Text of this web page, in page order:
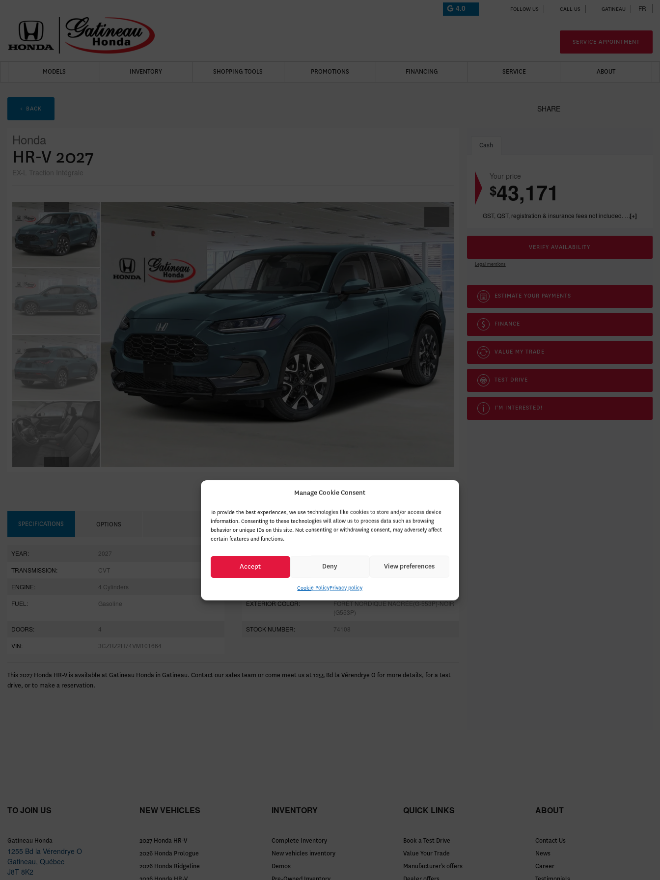
Manage Cookie Consent
To provide the best experiences, we use technologies like cookies to store and/or access device
information. Consenting to these technologies will allow us to process data such as browsing
behavior or unique IDs on this site. Not consenting or withdrawing consent, may adversely affect
certain features and functions.
Accept Deny View preferences
Cookie PolicyPrivacy policy
4.0 FOLLOW US CALL US GATINEAU FR
SERVICE APPOINTMENT
MODELS INVENTORY SHOPPING TOOLS PROMOTIONS FINANCING SERVICE ABOUT
< BACK SHARE
Honda
HR-V 2027
EX-L Traction Intégrale
SPECIFICATIONS OPTIONS
YEAR: 2027
TRANSMISSION:
CVT DRIVETRAIN:
4x4
ENGINE:
4 Cylinders
2.0
FUEL:
Gasoline EXTERIOR COLOR:
FORÊT NORDIQUE NACRÉE(G-553P)-NOIR
(G553P)
DOORS:
4 STOCK NUMBER:
74108
VIN:
3CZRZ2H74VM101664
This 2027 Honda HR-V is available at Gatineau Honda in Gatineau. Contact our sales team or come meet us at 1255 Bd la Vérendrye O for more details, for a test
drive, or to make a reservation.
Cash
Your price
$43,171
GST, QST, registration & insurance fees not included. 1199.00$ dealer fee included.
VERIFY AVAILABILITY
Legal mentions
ESTIMATE YOUR PAYMENTS
FINANCE
VALUE MY TRADE
TEST DRIVE
I'M INTERESTED!
TO JOIN US
Gatineau Honda
1255 Bd la Vérendrye O
Gatineau, Québec
J8T 8K2
NEW VEHICLES
2027 Honda HR-V
2026 Honda Prologue
2026 Honda Ridgeline
INVENTORY
Complete Inventory
New vehicles inventory
Demos
QUICK LINKS
Book a Test Drive
Value Your Trade
Manufacturer’s offers
ABOUT
Contact Us
News
Career